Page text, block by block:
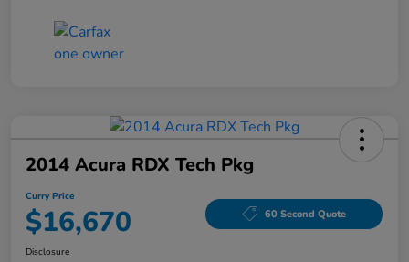
2014 Acura RDX Tech Pkg
Curry Price
$16,670 60 Second Quote
Disclosure